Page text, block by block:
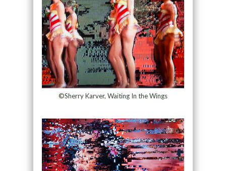
©Sherry Karver, Waiting In the Wings